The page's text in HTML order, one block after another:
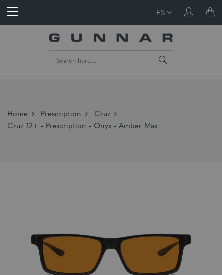
ES
Home Prescription
Cruz
Cruz 12+ - Prescription - Onyx - Amber Max